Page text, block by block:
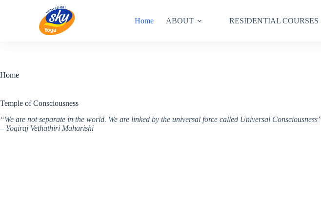
Home ABOUT RESIDENTIAL COURSES
Home
Temple of Consciousness
“We are not separate in the world. We are linked by the universal force called Universal Consciousness”
– Yogiraj Vethathiri Maharishi